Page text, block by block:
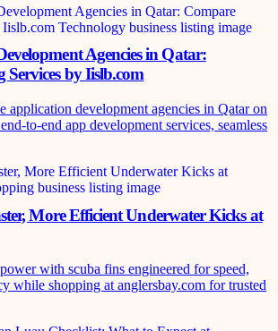
Agencies in Qatar:
by Iislb.com
application development agencies in Qatar on
to-end app development services, seamless
More Efficient Underwater Kicks at
with scuba fins engineered for speed,
while shopping at anglersbay.com for trusted